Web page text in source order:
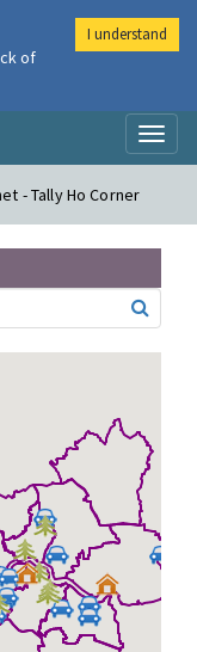
- Tally Ho Corner
of
I understand